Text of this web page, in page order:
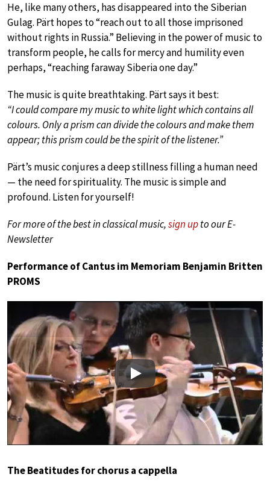
He, like many others, has disappeared into the Siberian
Gulag. Pärt hopes to “reach out to all those imprisoned
without rights in Russia.” Believing in the power of music to
transform people, he calls for mercy and humility even
perhaps, “reaching faraway Siberia one day.”
The music is quite breathtaking. Pärt says it best:
“I could compare my music to white light which contains all
colours. Only a prism can divide the colours and make them
appear; this prism could be the spirit of the listener.”
Pärt’s music conjures a deep stillness filling a human need
— the need for spirituality. The music is simple and
profound. Listen for yourself!
For more of the best in classical music,sign upto our E-
Newsletter
Performance of Cantus im Memoriam Benjamin Britten
PROMS
Play
The Beatitudes for chorus a cappella